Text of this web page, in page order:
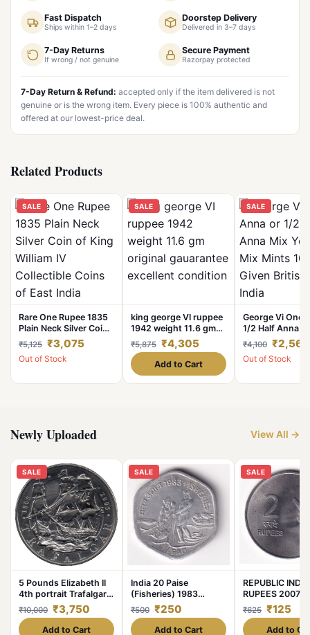
Fast Dispatch
Ships within 1–2 days
Doorstep Delivery
Delivered in 3–7 days
7-Day Returns
If wrong / not genuine
Secure Payment
Razorpay protected
7-Day Return & Refund: accepted only if the item delivered is not
genuine or is the wrong item. Every piece is 100% authentic and
offered at our lowest-price deal.
Related Products
SALE
Rare One Rupee 1835
Plain Neck Silver Coin
of King William IV
Collectible Coins of
East India Company
₹5,125 ₹3,075
Out of Stock
SALE
king george VI ruppee
1942 weight 11.6 gm
original gauarantee
excellent condition
₹5,875 ₹4,305
Add to Cart
SALE
George Vi One
1/2 Half Anna
Years Mix Mints
Pcs Given
India
₹4,100
Out of Stock
Newly Uploaded View All →
SALE
5 Pounds Elizabeth II
4th portrait Trafalgar
Unique and Rare
₹10,000 ₹3,750
Add to Cart
SALE
India 20 Paise
(Fisheries) 1983
Commemorative Unc
Coin #C-375
₹500 ₹250
Add to Cart
SALE
REPUBLIC
RUPEES 2007
UNC COIN #C-
₹625 ₹125
Add to